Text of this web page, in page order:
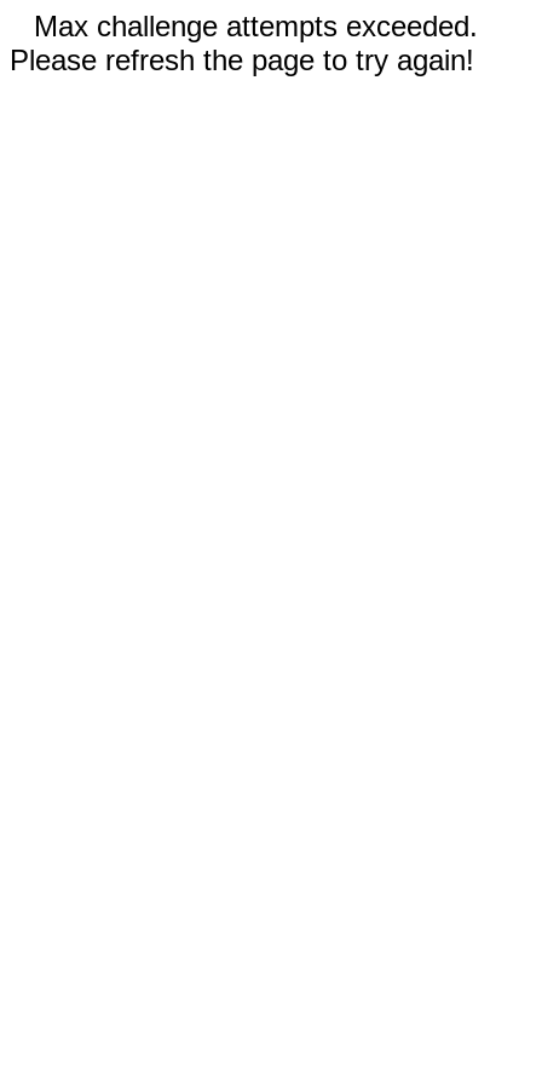
Max challenge attempts exceeded.
Please refresh the page to try again!